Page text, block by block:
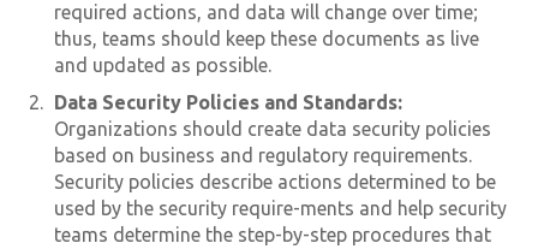
required actions, and data will change over time;
thus, teams should keep these documents as live
and updated as possible.
Data Security Policies and Standards:
Organizations should create data security policies
based on business and regulatory requirements.
Security policies describe actions determined to be
used by the security require-ments and help security
teams determine the step-by-step procedures that